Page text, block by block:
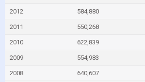
2012 584,880
2011 550,268
2010 622,839
2009 554,983
2008 640,607